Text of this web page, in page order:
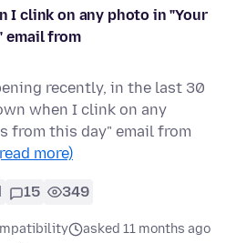
I clink on any photo in "Your
email from
recently, in the last 30
when I clink on any
from this day" email from
more)
15 349
asked 11 months ago